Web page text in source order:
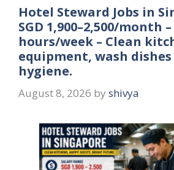
Hotel Steward Jobs in
SGD 1,900–2,500/month –
hours/week – Clean
equipment, wash
hygiene.
August 8, 2026 by shivya